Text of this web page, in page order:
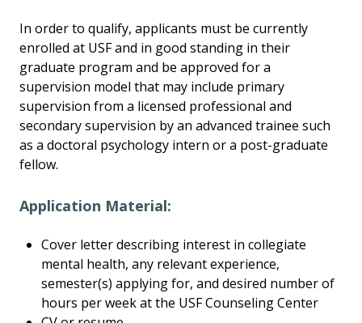
In order to qualify, applicants must be currently
enrolled at USF and in good standing in their
graduate program and be approved for a
supervision model that may include primary
supervision from a licensed professional and
secondary supervision by an advanced trainee such
as a doctoral psychology intern or a post-graduate
fellow.
Application Material:
Cover letter describing interest in collegiate
mental health, any relevant experience,
semester(s) applying for, and desired number of
hours per week at the USF Counseling Center